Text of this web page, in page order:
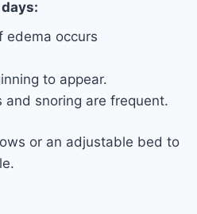
edema occurs
to appear.
and snoring are frequent.
or an adjustable bed to